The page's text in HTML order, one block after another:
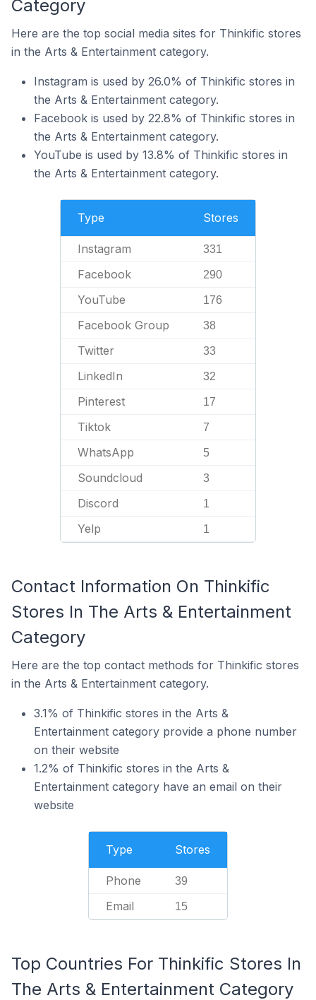
Category
Here are the top social media sites for Thinkific stores
in the Arts & Entertainment category.
Instagram is used by 26.0% of Thinkific stores in
the Arts & Entertainment category.
Facebook is used by 22.8% of Thinkific stores in
the Arts & Entertainment category.
YouTube is used by 13.8% of Thinkific stores in
the Arts & Entertainment category.
Type Stores
Instagram 331
Facebook 290
YouTube 176
Facebook Group 38
Twitter 33
LinkedIn 32
Pinterest 17
Tiktok 7
WhatsApp 5
Soundcloud 3
Discord 1
Yelp 1
Contact Information On Thinkific
Stores In The Arts & Entertainment
Category
Here are the top contact methods for Thinkific stores
in the Arts & Entertainment category.
3.1% of Thinkific stores in the Arts &
Entertainment category provide a phone number
on their website
1.2% of Thinkific stores in the Arts &
Entertainment category have an email on their
website
Type Stores
Phone 39
Email 15
Top Countries For Thinkific Stores In
The Arts & Entertainment Category